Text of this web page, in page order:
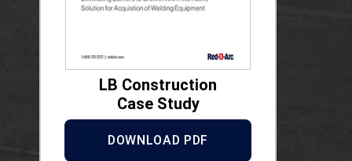
LB Construction
Case Study
DOWNLOAD PDF